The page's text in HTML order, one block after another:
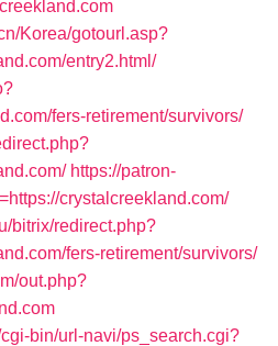
Korea/gotourl.asp?
entry2.html/
fers-retirement/survivors/
https://patron-
crystalcreekland.com/
bitrix/redirect.php?
fers-retirement/survivors/
out.php?
bin/url-navi/ps_search.cgi?